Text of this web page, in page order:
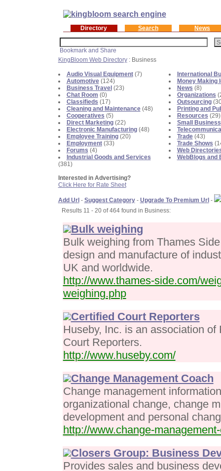
Directory Search News
KingBloom Web Directory: Business
Audio Visual Equipment(7)
Automotive(124)
Business Travel(23)
Chat Room (0)
Classifieds (17)
Cleaning and Maintenance(48)
Cooperatives (5)
Direct Marketing(22)
Electronic Manufacturing(48)
Employee Training(20)
Employment(33)
Forums (4)
Industrial Goods and Services
(381)
Interested in Advertising?
Click Here for Rate Sheet
International
Money Making
News (8)
Organizations
Outsourcing
Printing and
Resources (29)
Small Business
Trade(43)
Trade Shows
Web
WebBlogs and
Add Url- Suggest Category- Upgrade To Premium Url-
Results 11 - 20 of 464 found in Business:
Bulk weighing
Bulk weighing from Thames
design and manufacture of
UK and worldwide.
http://www.thames-side.com/
weighing.php
Certified Court Reporters
Huseby, Inc. is an association
Court Reporters.
http://www.huseby.com/
Change Management Coach
Change management
organizational change, change
development and personal
http://www.change-
Closers Group: Business
Provides sales and business